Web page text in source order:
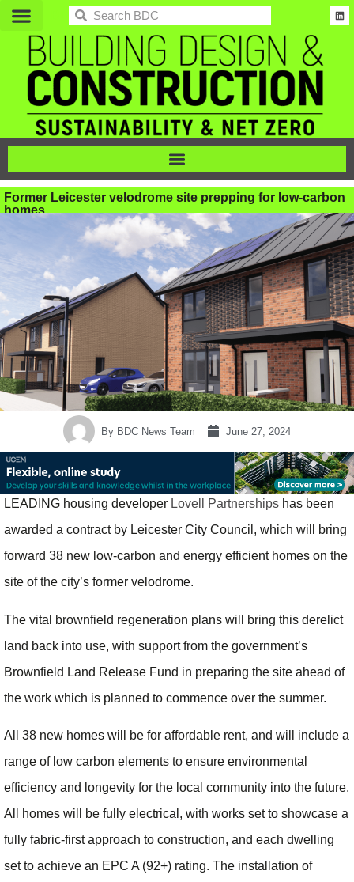
BDC
Former Leicester velodrome site prepping for low-carbon
homes
By BDC News Team June 27, 2024
LEADING housing developer Lovell Partnerships has been
awarded a contract by Leicester City Council, which will bring
forward 38 new low-carbon and energy efficient homes on the
site of the city’s former velodrome.
The vital brownfield regeneration plans will bring this derelict
land back into use, with support from the government’s
Brownfield Land Release Fund in preparing the site ahead of
the work which is planned to commence over the summer.
All 38 new homes will be for affordable rent, and will include a
range of low carbon elements to ensure environmental
efficiency and longevity for the local community into the future.
All homes will be fully electrical, with works set to showcase a
fully fabric-first approach to construction, and each dwelling
set to achieve an EPC A (92+) rating. The installation of